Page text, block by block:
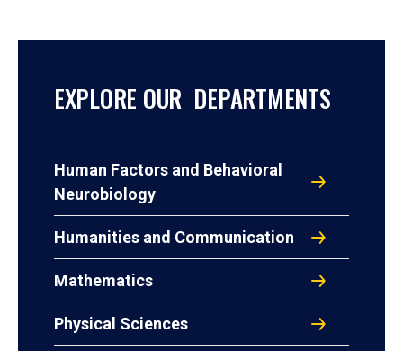
EXPLORE OUR DEPARTMENTS
Human Factors and Behavioral
Neurobiology
Humanities and Communication
Mathematics
Physical Sciences